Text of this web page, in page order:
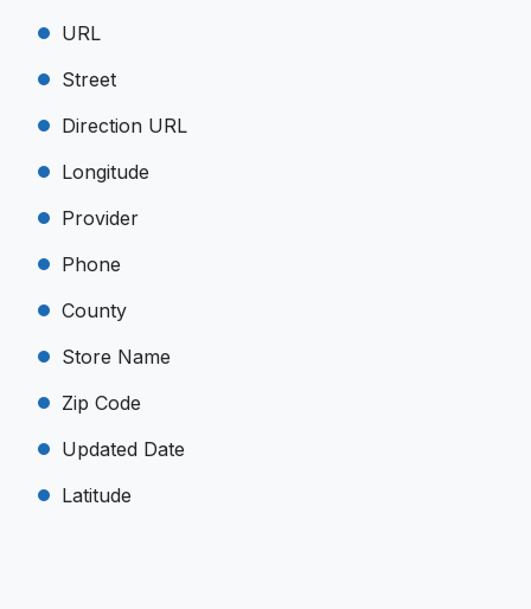
URL
Street
Direction URL
Longitude
Provider
Phone
County
Store Name
Zip Code
Updated Date
Latitude